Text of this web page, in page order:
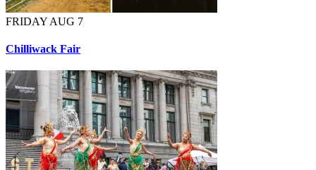
FRIDAY AUG 7
Chilliwack Fair